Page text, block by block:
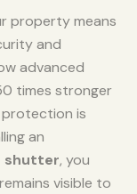
property means
and
advanced
times stronger
protection is
an
shutter, you
visible to